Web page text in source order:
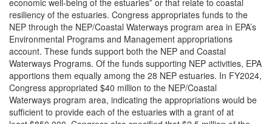
economic well-being of the estuaries” or that relate to coastal
resiliency of the estuaries. Congress appropriates funds to the
NEP through the NEP/Coastal Waterways program area in EPA’s
Environmental Programs and Management appropriations
account. These funds support both the NEP and Coastal
Waterways Programs. Of the funds supporting NEP activities, EPA
apportions them equally among the 28 NEP estuaries. In FY2024,
Congress appropriated $40 million to the NEP/Coastal
Waterways program area, indicating the appropriations would be
sufficient to provide each of the estuaries with a grant of at